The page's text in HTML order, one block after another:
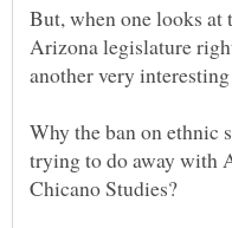
But, when one looks at
Arizona legislature
Why the ban on ethnic
trying to do away with
Chicano Studies?